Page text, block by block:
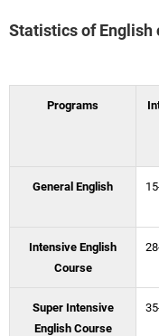
Statistics of English
Programs
General English
Intensive English
Course
Super Intensive
English Course